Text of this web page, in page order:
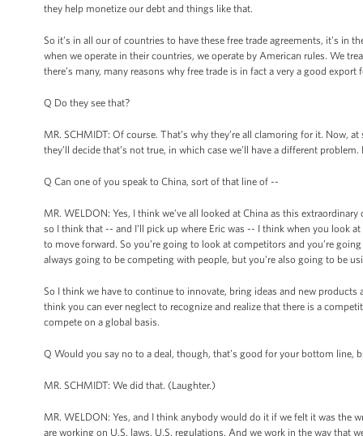
they help monetize our debt and things like that.
So it’s in all our of countries to have these free trade agreements, it’s in
when we operate in their countries, we operate by American rules. We
there’s many, many reasons why free trade is in fact a very a good export
Q Do they see that?
MR. SCHMIDT: Of course. That’s why they’re all clamoring for it. Now,
they’ll decide that’s not true, in which case we’ll have a different
Q Can one of you speak to China, sort of that line of --
MR. WELDON: Yes, I think we’ve all looked at China as this
so I think that -- and I’ll pick up where Eric was -- I think when you look
to move forward. So you’re going to look at competitors and you’re
always going to be competing with people, but you’re also going to be
So I think we have to continue to innovate, bring ideas and new
think you can ever neglect to recognize and realize that there is a
compete on a global basis.
Q Would you say no to a deal, though, that’s good for your bottom line,
MR. SCHMIDT: We did that. (Laughter.)
MR. WELDON: Yes, and I think anybody would do it if we felt it was the
are working on U.S. laws, U.S. regulations. And we work in the way that